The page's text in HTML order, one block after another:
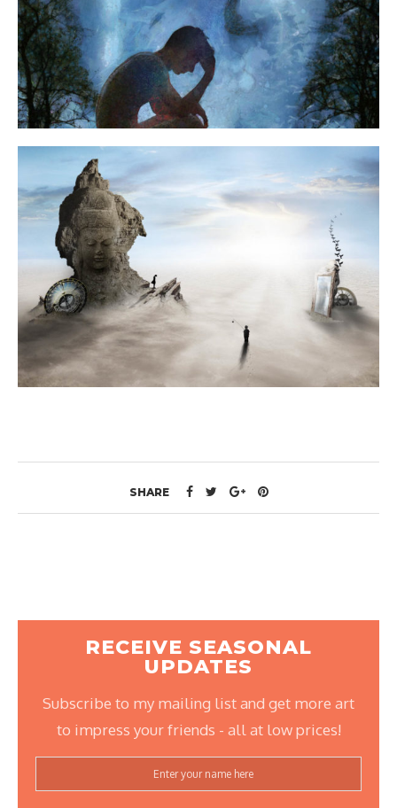
SHARE
RECEIVE SEASONAL
UPDATES
Subscribe to my mailing list and get more art
to impress your friends - all at low prices!